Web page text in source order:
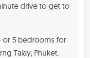
drive to get to
or 5 bedrooms for
Talay, Phuket.